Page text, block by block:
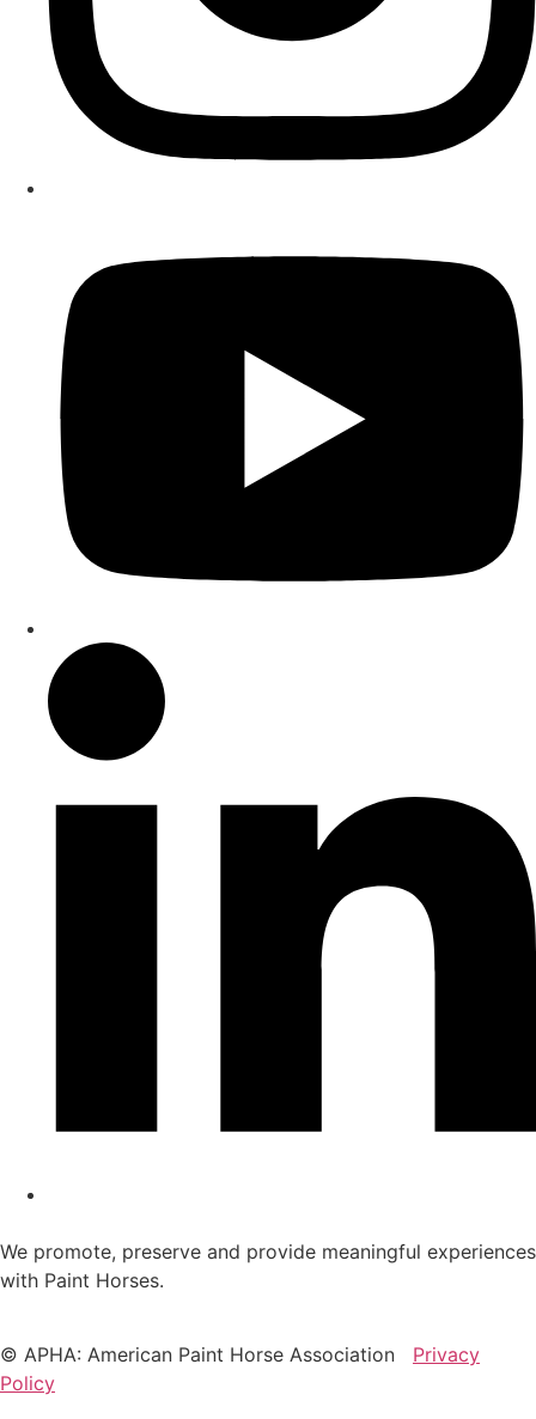
We promote, preserve and provide meaningful experiences
with Paint Horses.
© APHA: American Paint Horse Association Privacy
Policy